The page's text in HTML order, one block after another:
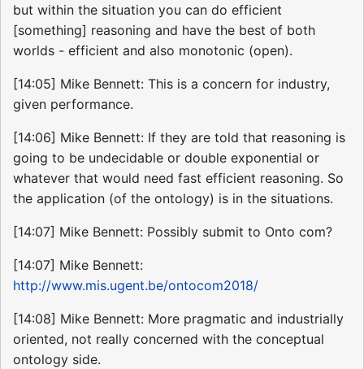
but within the situation you can do efficient
[something] reasoning and have the best of both
worlds - efficient and also monotonic (open).
[14:05] Mike Bennett: This is a concern for industry,
given performance.
[14:06] Mike Bennett: If they are told that reasoning is
going to be undecidable or double exponential or
whatever that would need fast efficient reasoning. So
the application (of the ontology) is in the situations.
[14:07] Mike Bennett: Possibly submit to Onto com?
[14:07] Mike Bennett:
http://www.mis.ugent.be/ontocom2018/
[14:08] Mike Bennett: More pragmatic and industrially
oriented, not really concerned with the conceptual
ontology side.